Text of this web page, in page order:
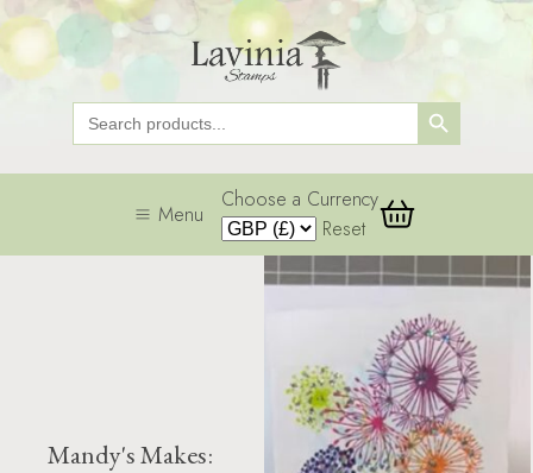
Search
for:
Search Button
Menu
Choose a Currency
Reset
Mandy's Makes: